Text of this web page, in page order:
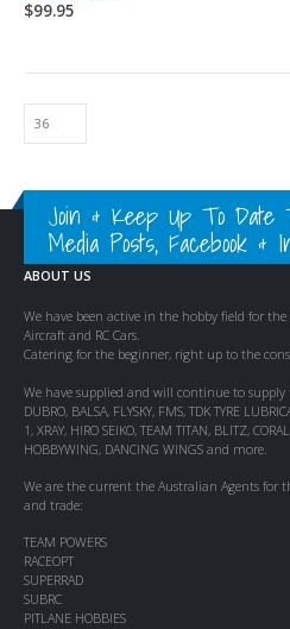
$99.95
Join & Keep Up To Date
Media Posts, Facebook &
ABOUT US
We have been active in the hobby field for the
Aircraft and RC Cars.
Catering for the beginner, right up to the
We have supplied and will continue to
DUBRO, BALSA, FLYSKY, FMS, TDK TYRE
1, XRAY, HIRO SEIKO, TEAM TITAN, BLITZ,
HOBBYWING, DANCING WINGS and more.
We are the current the Australian Agents for
and trade:
TEAM POWERS
RACEOPT
SUPERRAD
SUBRC
PITLANE HOBBIES